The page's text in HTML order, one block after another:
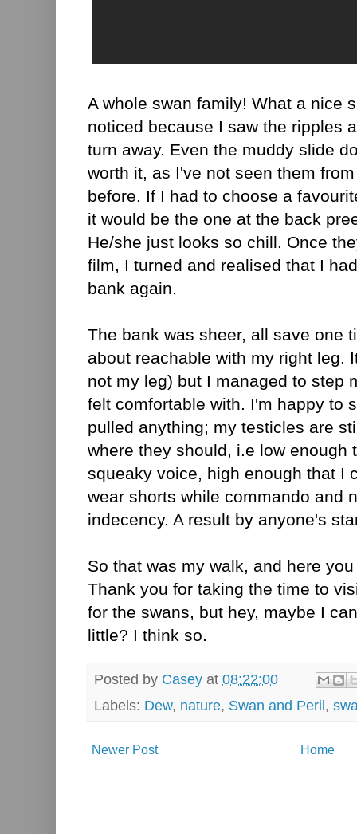
A whole swan family! What a nice
noticed because I saw the ripples
turn away. Even the muddy slide
worth it, as I've not seen them
before. If I had to choose a
it would be the one at the back
He/she just looks so chill. Once
film, I turned and realised that I
bank again.
The bank was sheer, all save one
about reachable with my right leg.
not my leg) but I managed to step
felt comfortable with. I'm happy to
pulled anything; my testicles are
where they should, i.e low enough
squeaky voice, high enough that I
wear shorts while commando and
indecency. A result by anyone's
So that was my walk, and here
Thank you for taking the time to
for the swans, but hey, maybe I
little? I think so.
Posted by Casey at 08:22:00
Labels: Dew, nature, Swan and Peril,
Newer Post Home